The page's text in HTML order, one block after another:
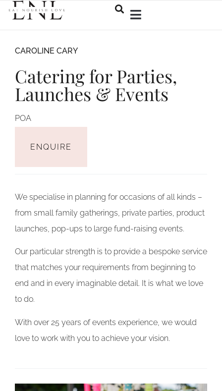
CAROLINE CARY
Catering for Parties,
Launches & Events
ENQUIRE
We specialise in planning for occasions of all kinds –
from small family gatherings, private parties, product
launches, pop-ups to large fund-raising events.
Our particular strength is to provide a bespoke service
that matches your requirements from beginning to
end and in every imaginable detail. It is what we love
to do.
With over 25 years of events experience, we would
love to work with you to achieve your vision.